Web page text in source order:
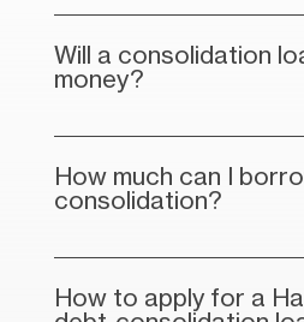
Will a consolidation
money?
How much can I
consolidation?
How to apply for a